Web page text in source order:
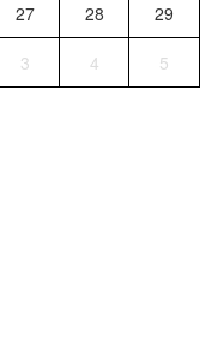
27 28 29
3 4 5